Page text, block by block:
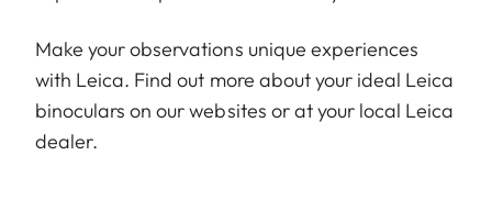
Make your observations unique experiences
with Leica. Find out more about your ideal Leica
binoculars on our websites or at your local Leica
dealer.